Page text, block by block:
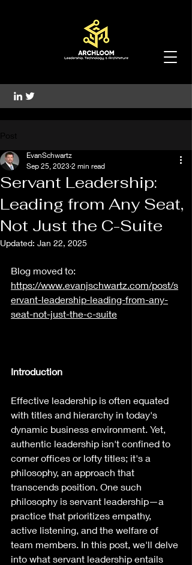
Servant Leadership:
Leading from Any Seat,
Not Just the C-Suite
EvanSchwartz
Sep 25, 2023 2 min read
Updated: Jan 22, 2025
Blog moved to:
https://www.evanjschwartz.com/post/s
ervant-leadership-leading-from-any-
seat-not-just-the-c-suite
Introduction
Effective leadership is often equated
with titles and hierarchy in today's
dynamic business environment. Yet,
authentic leadership isn't confined to
corner offices or lofty titles; it's a
philosophy, an approach that
transcends position. One such
philosophy is servant leadership—a
practice that prioritizes empathy,
active listening, and the welfare of
team members. In this post, we'll delve
into what servant leadership entails